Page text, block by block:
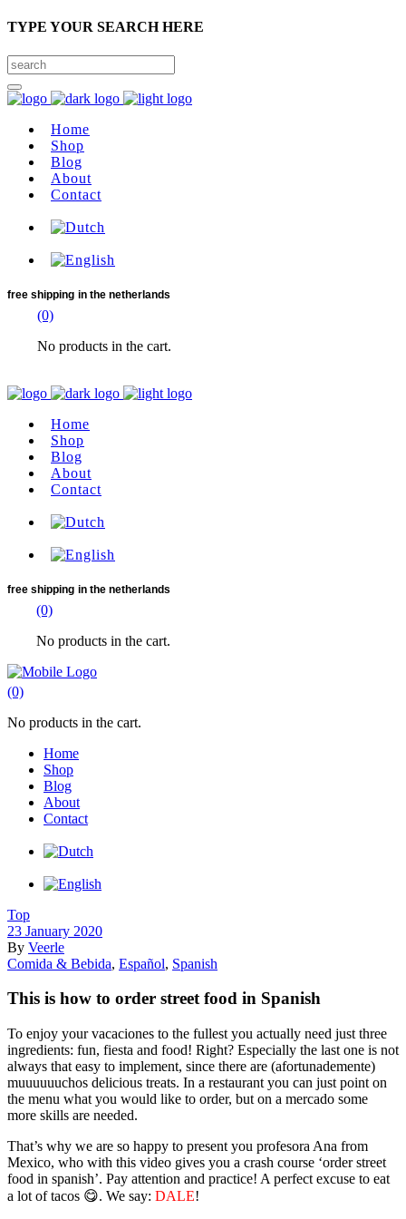
TYPE YOUR SEARCH HERE
Home
Shop
Blog
About
Contact
free shipping in the netherlands
(0)
No products in the cart.
Home
Shop
Blog
About
Contact
free shipping in the netherlands
(0)
No products in the cart.
(0)
No products in the cart.
Home
Shop
Blog
About
Contact
Top
23 January 2020
By Veerle
Comida & Bebida, Español, Spanish
This is how to order street food in Spanish
To enjoy your vacaciones to the fullest you actually need just three
ingredients: fun, fiesta and food! Right? Especially the last one is not
always that easy to implement, since there are (afortunademente)
muuuuuuchos delicious treats. In a restaurant you can just point on
the menu what you would like to order, but on a mercado some
more skills are needed.
That’s why we are so happy to present you profesora Ana from
Mexico, who with this video gives you a crash course ‘order street
food in spanish’. Pay attention and practice! A perfect excuse to eat
a lot of tacos 😋. We say: DALE!